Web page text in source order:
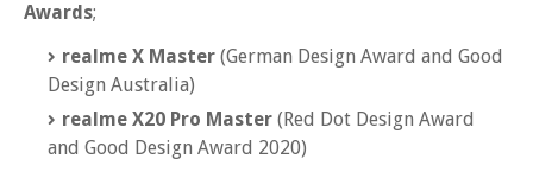
Awards;
realme X Master (German Design Award and Good
Design Australia)
realme X20 Pro Master (Red Dot Design Award
and Good Design Award 2020)